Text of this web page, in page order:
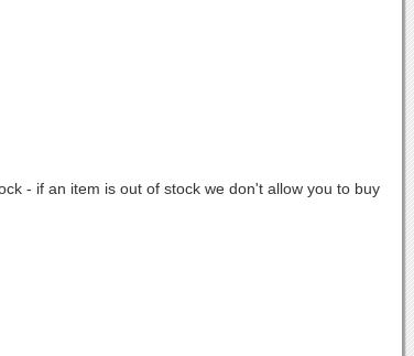
- if an item is out of stock we don't allow you to buy